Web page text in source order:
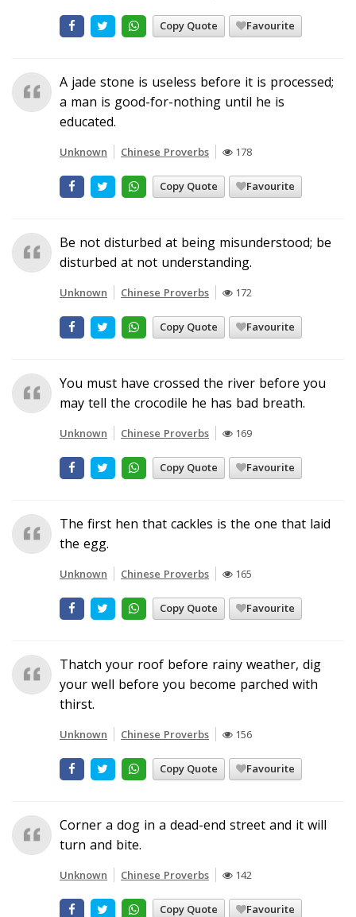
Copy Quote Favourite
A jade stone is useless before it is processed;
a man is good-for-nothing until he is
educated.
Unknown Chinese Proverbs 178
Copy Quote Favourite
Be not disturbed at being misunderstood; be
disturbed at not understanding.
Unknown Chinese Proverbs 172
Copy Quote Favourite
You must have crossed the river before you
may tell the crocodile he has bad breath.
Unknown Chinese Proverbs 169
Copy Quote Favourite
The first hen that cackles is the one that laid
the egg.
Unknown Chinese Proverbs 165
Copy Quote Favourite
Thatch your roof before rainy weather, dig
your well before you become parched with
thirst.
Unknown Chinese Proverbs 156
Copy Quote Favourite
Corner a dog in a dead-end street and it will
turn and bite.
Unknown Chinese Proverbs 142
Copy Quote Favourite